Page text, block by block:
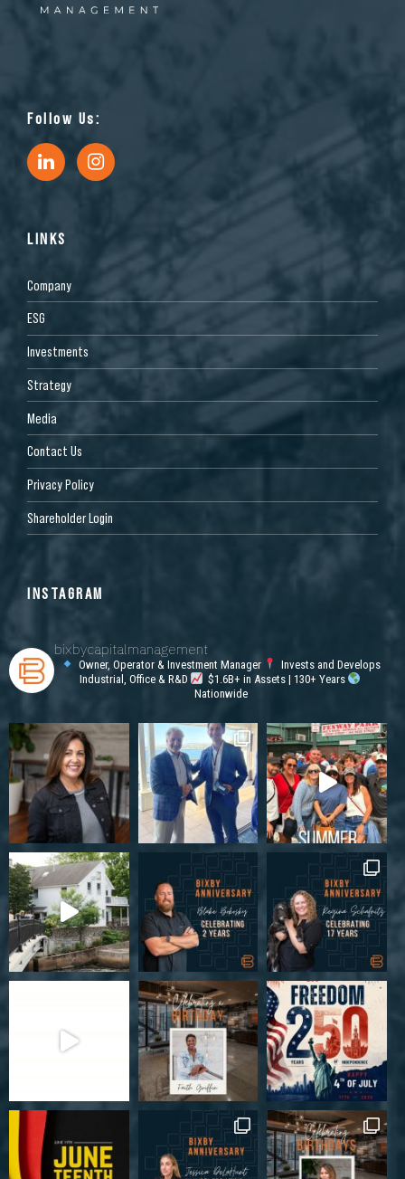
Follow Us:
LINKS
Company
ESG
Investments
Strategy
Media
Contact Us
Privacy Policy
Shareholder Login
INSTAGRAM
bixbycapitalmanagement
Owner, Operator & Investment Manager
Invests and Develops
Industrial, Office & R&D
$1.6B+ in Assets | 130+ Years
Nationwide